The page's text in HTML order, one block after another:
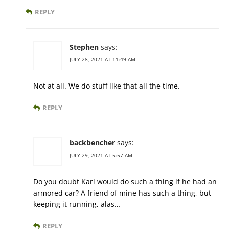
REPLY
Stephen says:
JULY 28, 2021 AT 11:49 AM
Not at all. We do stuff like that all the time.
REPLY
backbencher says:
JULY 29, 2021 AT 5:57 AM
Do you doubt Karl would do such a thing if he had an
armored car? A friend of mine has such a thing, but
keeping it running, alas…
REPLY